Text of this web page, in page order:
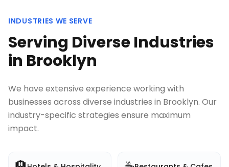
INDUSTRIES WE SERVE
Serving Diverse Industries
in Brooklyn
We have extensive experience working with
businesses across diverse industries in Brooklyn. Our
industry-specific strategies ensure maximum
impact.